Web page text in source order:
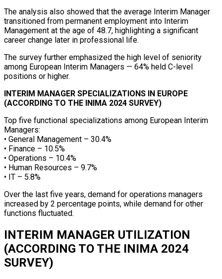
The analysis also showed that the average Interim Manager
transitioned from permanent employment into Interim
Management at the age of 48.7, highlighting a significant
career change later in professional life.
The survey further emphasized the high level of seniority
among European Interim Managers — 64% held C-level
positions or higher.
INTERIM MANAGER SPECIALIZATIONS IN EUROPE
(ACCORDING TO THE INIMA 2024 SURVEY)
Top five functional specializations among European Interim
Managers:
• General Management – 30.4%
• Finance – 10.5%
• Operations – 10.4%
• Human Resources – 9.7%
• IT – 5.8%
Over the last five years, demand for operations managers
increased by 2 percentage points, while demand for other
functions fluctuated.
INTERIM MANAGER UTILIZATION
(ACCORDING TO THE INIMA 2024
SURVEY)